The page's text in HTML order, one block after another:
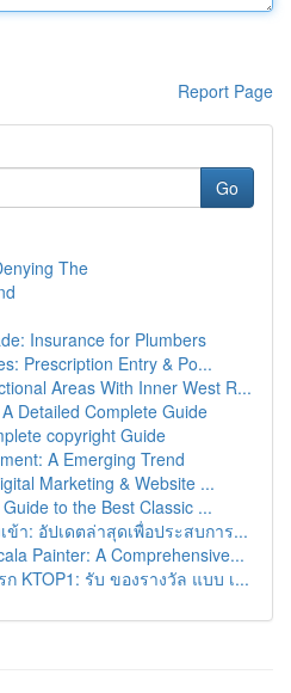
Report Page
Go
The
Insurance for Plumbers
Prescription Entry & Po...
Areas With Inner West R...
Detailed Complete Guide
copyright Guide
A Emerging Trend
Marketing & Website ...
to the Best Classic ...
ข้า: อัปเดตล่าสุดเพื่อประสบการ...
Painter: A Comprehensive...
KTOP1: รับ ของรางวัล แบบ เ...